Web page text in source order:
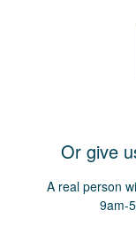
Or give
A real person
9am-